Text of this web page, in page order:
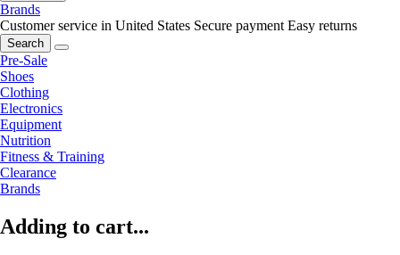
Brands
Customer service in United States Secure payment Easy returns
Search
Pre-Sale
Shoes
Clothing
Electronics
Equipment
Nutrition
Fitness & Training
Clearance
Brands
Adding to cart...